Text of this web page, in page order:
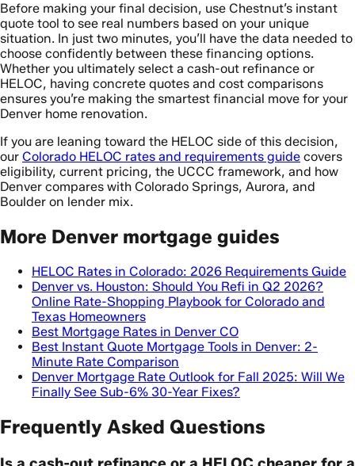
Before making your final decision, use Chestnut’s instant
quote tool to see real numbers based on your unique
situation. In just two minutes, you’ll have the data needed to
choose confidently between these financing options.
Whether you ultimately select a cash-out refinance or
HELOC, having concrete quotes and cost comparisons
ensures you’re making the smartest financial move for your
Denver home renovation.
If you are leaning toward the HELOC side of this decision,
our Colorado HELOC rates and requirements guide covers
eligibility, current pricing, the UCCC framework, and how
Denver compares with Colorado Springs, Aurora, and
Boulder on lender mix.
More Denver mortgage guides
HELOC Rates in Colorado: 2026 Requirements Guide
Denver vs. Houston: Should You Refi in Q2 2026?
Online Rate-Shopping Playbook for Colorado and
Texas Homeowners
Best Mortgage Rates in Denver CO
Best Instant Quote Mortgage Tools in Denver: 2-
Minute Rate Comparison
Denver Mortgage Rate Outlook for Fall 2025: Will We
Finally See Sub-6% 30-Year Fixes?
Frequently Asked Questions